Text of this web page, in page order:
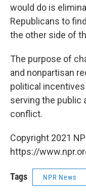
would do is
Republicans to
the other side of
The purpose of
and nonpartisan
political
serving the public
conflict.
Copyright 2021
https://
Tags NPR News